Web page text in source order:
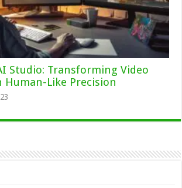
Studio: Transforming Video
Like Precision